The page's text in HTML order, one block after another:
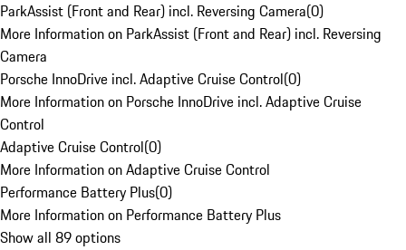
ParkAssist (Front and Rear) incl. Reversing Camera(0)
More Information on ParkAssist (Front and Rear) incl. Reversing
Camera
Porsche InnoDrive incl. Adaptive Cruise Control(0)
More Information on Porsche InnoDrive incl. Adaptive Cruise
Control
Adaptive Cruise Control(0)
More Information on Adaptive Cruise Control
Performance Battery Plus(0)
More Information on Performance Battery Plus
Show all 89 options